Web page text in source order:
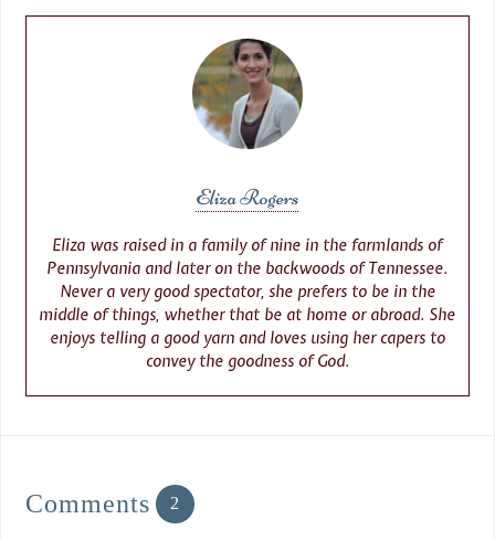
Eliza Rogers
Eliza was raised in a family of nine in the farmlands of
Pennsylvania and later on the backwoods of Tennessee.
Never a very good spectator, she prefers to be in the
middle of things, whether that be at home or abroad. She
enjoys telling a good yarn and loves using her capers to
convey the goodness of God.
Comments 2